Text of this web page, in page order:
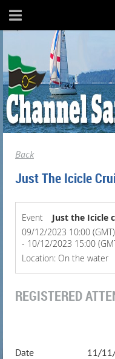
Back
Just The Icicle
Event
Just the Icicle
09/12/2023 10:00 (GMT)
- 10/12/2023 15:00
Location: On the water
REGISTERED
11/